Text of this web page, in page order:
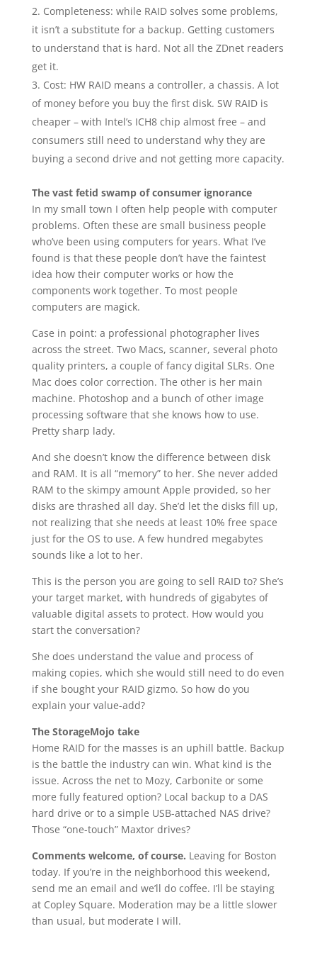
Completeness: while RAID solves some problems,
it isn’t a substitute for a backup. Getting customers
to understand that is hard. Not all the ZDnet readers
get it.
Cost: HW RAID means a controller, a chassis. A lot
of money before you buy the first disk. SW RAID is
cheaper – with Intel’s ICH8 chip almost free – and
consumers still need to understand why they are
buying a second drive and not getting more capacity.
The vast fetid swamp of consumer ignorance
In my small town I often help people with computer
problems. Often these are small business people
who’ve been using computers for years. What I’ve
found is that these people don’t have the faintest
idea how their computer works or how the
components work together. To most people
computers are magick.
Case in point: a professional photographer lives
across the street. Two Macs, scanner, several photo
quality printers, a couple of fancy digital SLRs. One
Mac does color correction. The other is her main
machine. Photoshop and a bunch of other image
processing software that she knows how to use.
Pretty sharp lady.
And she doesn’t know the difference between disk
and RAM. It is all “memory” to her. She never added
RAM to the skimpy amount Apple provided, so her
disks are thrashed all day. She’d let the disks fill up,
not realizing that she needs at least 10% free space
just for the OS to use. A few hundred megabytes
sounds like a lot to her.
This is the person you are going to sell RAID to? She’s
your target market, with hundreds of gigabytes of
valuable digital assets to protect. How would you
start the conversation?
She does understand the value and process of
making copies, which she would still need to do even
if she bought your RAID gizmo. So how do you
explain your value-add?
The StorageMojo take
Home RAID for the masses is an uphill battle. Backup
is the battle the industry can win. What kind is the
issue. Across the net to Mozy, Carbonite or some
more fully featured option? Local backup to a DAS
hard drive or to a simple USB-attached NAS drive?
Those “one-touch” Maxtor drives?
Comments welcome, of course. Leaving for Boston
today. If you’re in the neighborhood this weekend,
send me an email and we’ll do coffee. I’ll be staying
at Copley Square. Moderation may be a little slower
than usual, but moderate I will.